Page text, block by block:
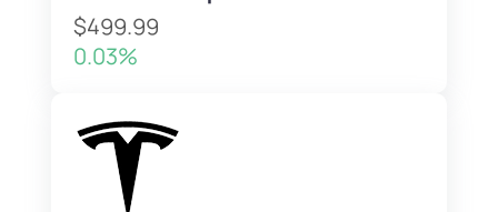
$499.99
0.03%